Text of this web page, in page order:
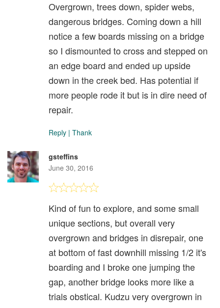
Overgrown, trees down, spider webs,
dangerous bridges. Coming down a hill
notice a few boards missing on a bridge
so I dismounted to cross and stepped on
an edge board and ended up upside
down in the creek bed. Has potential if
more people rode it but is in dire need of
repair.
Reply | Thank
gsteffins
June 30, 2016
Kind of fun to explore, and some small
unique sections, but overall very
overgrown and bridges in disrepair, one
at bottom of fast downhill missing 1/2 it's
boarding and I broke one jumping the
gap, another bridge looks more like a
trials obstical. Kudzu very overgrown in